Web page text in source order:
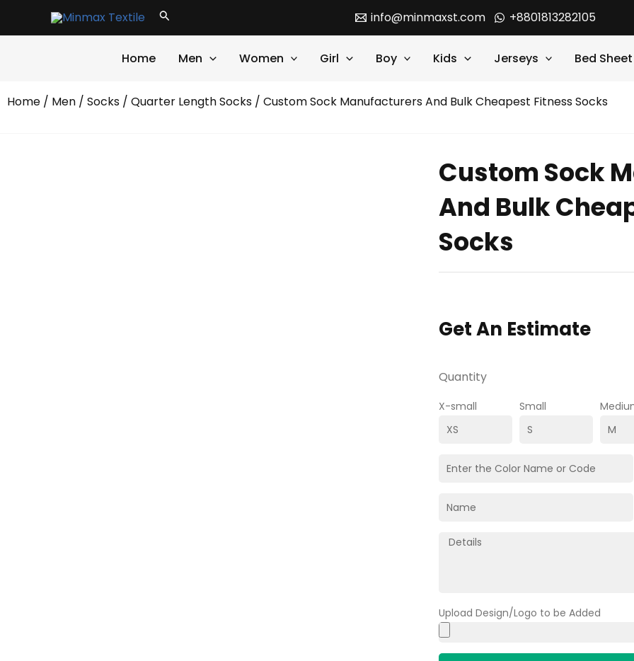
Search info@minmaxst.com +8801813282105
Home Men Women Girl Boy Kids Jerseys Bed Sheet
Home / Men / Socks / Quarter Length Socks / Custom Sock Manufacturers And Bulk Cheapest Fitness Socks
Custom Sock
And Bulk
Socks
Get An Estimate
Quantity
X-small Small
Upload Design/Logo to be Added